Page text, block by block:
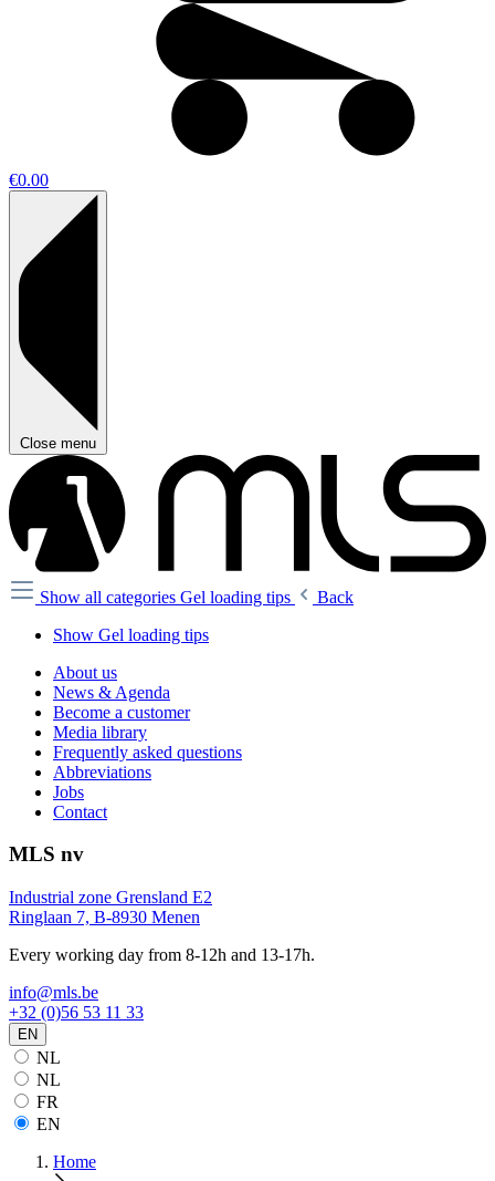
€0.00
Close menu
Show all categories Gel loading tips
Back
Show Gel loading tips
About us
News & Agenda
Become a customer
Media library
Frequently asked questions
Abbreviations
Jobs
Contact
MLS nv
Industrial zone Grensland E2
Ringlaan 7, B-8930 Menen
Every working day from 8-12h and 13-17h.
info@mls.be
+32 (0)56 53 11 33
EN
NL
NL
FR
EN
Home